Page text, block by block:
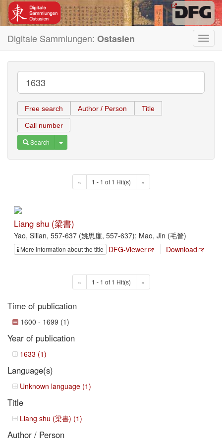
Digitale Sammlungen: Ostasien
Free search Author / Person Title
Call number
Search Toggle Dropdown
« 1 - 1 of 1 Hit(s) »
Liang shu (梁書)
Yao, Silian, 557-637 (姚思廉, 557-637); Mao, Jin (毛晉)
More information about the title DFG-Viewer Download
« 1 - 1 of 1 Hit(s) »
Time of publication
1600 - 1699 (1)
Year of publication
1633 (1)
Language(s)
Unknown language (1)
Title
Liang shu (梁書) (1)
Author / Person